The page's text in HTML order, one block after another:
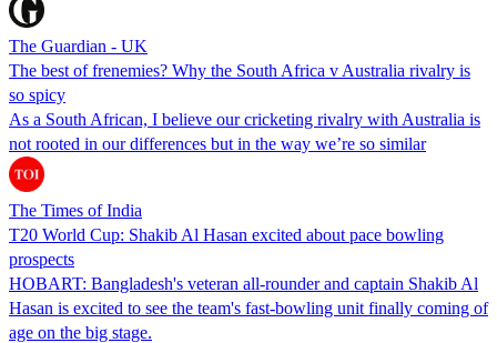
The Guardian - UK
The best of frenemies? Why the South Africa v Australia rivalry is
so spicy
As a South African, I believe our cricketing rivalry with Australia is
not rooted in our differences but in the way we’re so similar
The Times of India
T20 World Cup: Shakib Al Hasan excited about pace bowling
prospects
HOBART: Bangladesh's veteran all-rounder and captain Shakib Al
Hasan is excited to see the team's fast-bowling unit finally coming of
age on the big stage.